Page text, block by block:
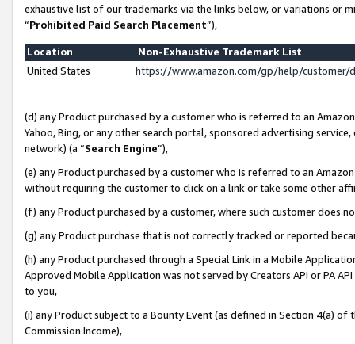
exhaustive list of our trademarks via the links below, or variations or
“Prohibited Paid Search Placement”),
Location
Non-Exhaustive Trademark List
United States
https://www.amazon.com/gp/help/
(d) any Product purchased by a customer who is referred to an
Yahoo, Bing, or any other search portal, sponsored advertising
network) (a “Search Engine”),
(e) any Product purchased by a customer who is referred to an
without requiring the customer to click on a link or take some other
(f) any Product purchased by a customer, where such customer does
(g) any Product purchase that is not correctly tracked or reported
(h) any Product purchased through a Special Link in a Mobile
Approved Mobile Application was not served by Creators API or PA
to you,
(i) any Product subject to a Bounty Event (as defined in Section 4(a)
Commission Income),